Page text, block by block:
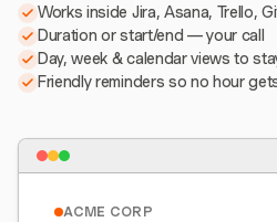
Works inside Jira, Asana, Trello,
Duration or start/end — your call
Day, week & calendar views to
Friendly reminders so no hour
ACME CORP